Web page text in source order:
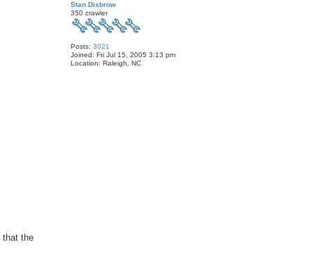
Stan Disbrow
350 crawler
Posts: 3021
Joined: Fri Jul 15, 2005 3:13 pm
Location: Raleigh, NC
that the